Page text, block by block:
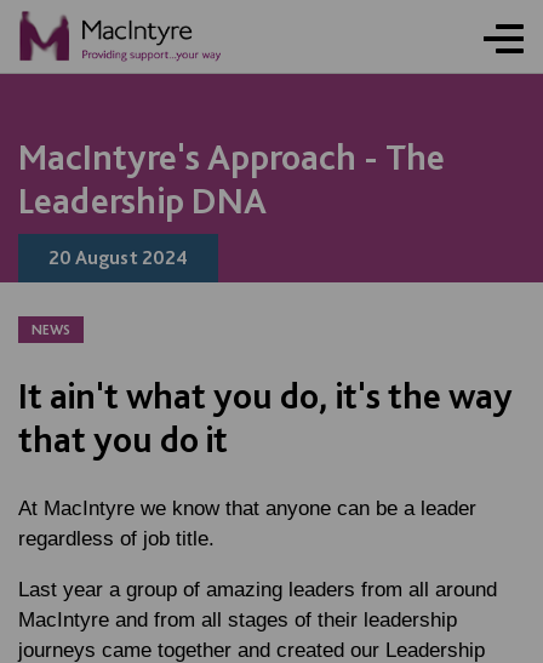
MacIntyre's Approach - The
Leadership DNA
20 August 2024
NEWS
It ain't what you do, it's the way
that you do it
At MacIntyre we know that anyone can be a leader
regardless of job title.
Last year a group of amazing leaders from all around
MacIntyre and from all stages of their leadership
journeys came together and created our Leadership
NEWS
NEWS
NEWS
BLOG POST
BLOG POST
BLOG POST
BLOG POST
NEWS
NEWS
NEWS
NEWS
NEWS